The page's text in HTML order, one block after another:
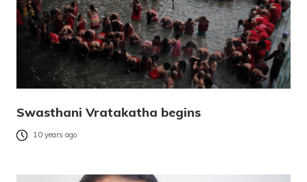
Swasthani Vratakatha begins
10 years ago